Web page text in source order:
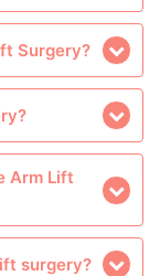
Surgery?
Arm Lift
surgery?